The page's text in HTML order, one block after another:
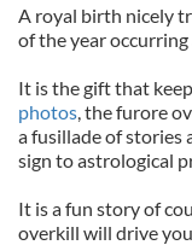
A royal birth nicely
of the year
It is the gift that
photos, the furore
a fusillade of stories
sign to astrological
It is a fun story of
overkill will drive